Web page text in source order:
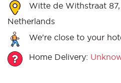
Witte de Withstraat
Netherlands
We’re close to your
Home Delivery: